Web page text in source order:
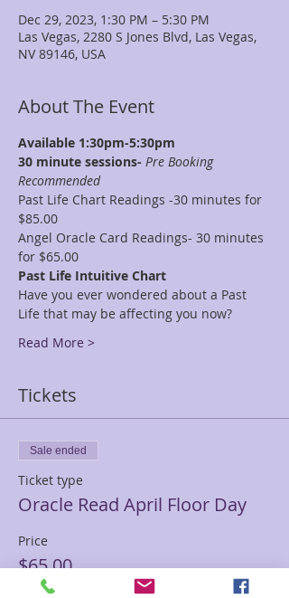
Dec 29, 2023, 1:30 PM – 5:30 PM
Las Vegas, 2280 S Jones Blvd, Las Vegas,
NV 89146, USA
About The Event
Available 1:30pm-5:30pm
30 minute sessions- Pre Booking
Recommended
Past Life Chart Readings -30 minutes for
$85.00
Angel Oracle Card Readings- 30 minutes
for $65.00
Past Life Intuitive Chart
Have you ever wondered about a Past
Life that may be affecting you now?
Read More >
Tickets
Sale ended
Ticket type
Oracle Read April Floor Day
Price
$65.00